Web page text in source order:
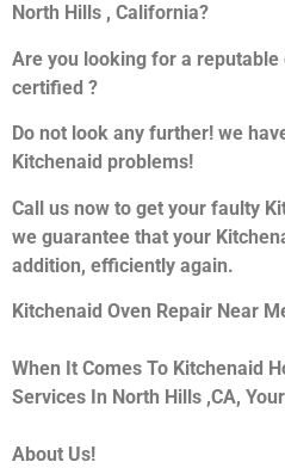
North Hills , California?
Are you looking for a
certified ?
Do not look any further! we
Kitchenaid problems!
Call us now to get your faulty
we guarantee that your
addition, efficiently again.
Kitchenaid Oven Repair Near
When It Comes To Kitchenaid
Services In North Hills ,CA,
About Us!